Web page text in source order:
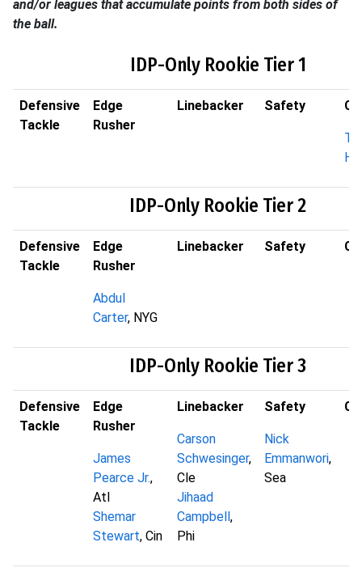
and/or leagues that accumulate points from both sides of
the ball.
IDP-Only Rookie Tier 1
Defensive
Tackle
Edge
Rusher
Linebacker Safety
IDP-Only Rookie Tier 2
Defensive
Tackle
Edge
Rusher
Abdul
Carter, NYG
Linebacker Safety
IDP-Only Rookie Tier 3
Defensive
Tackle
Edge
Rusher
James
Pearce Jr.,
Atl
Shemar
Stewart, Cin
Linebacker
Carson
Schwesinger,
Cle
Jihaad
Campbell ,
Phi
Safety
Nick
Emmanwori,
Sea